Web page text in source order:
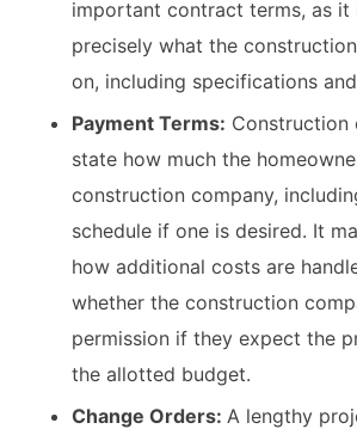
important contract terms, as it
precisely what the
on, including specifications
Payment Terms: Construction
state how much the
construction company,
schedule if one is desired. It
how additional costs are
whether the construction
permission if they expect the
the allotted budget.
Change Orders: A lengthy